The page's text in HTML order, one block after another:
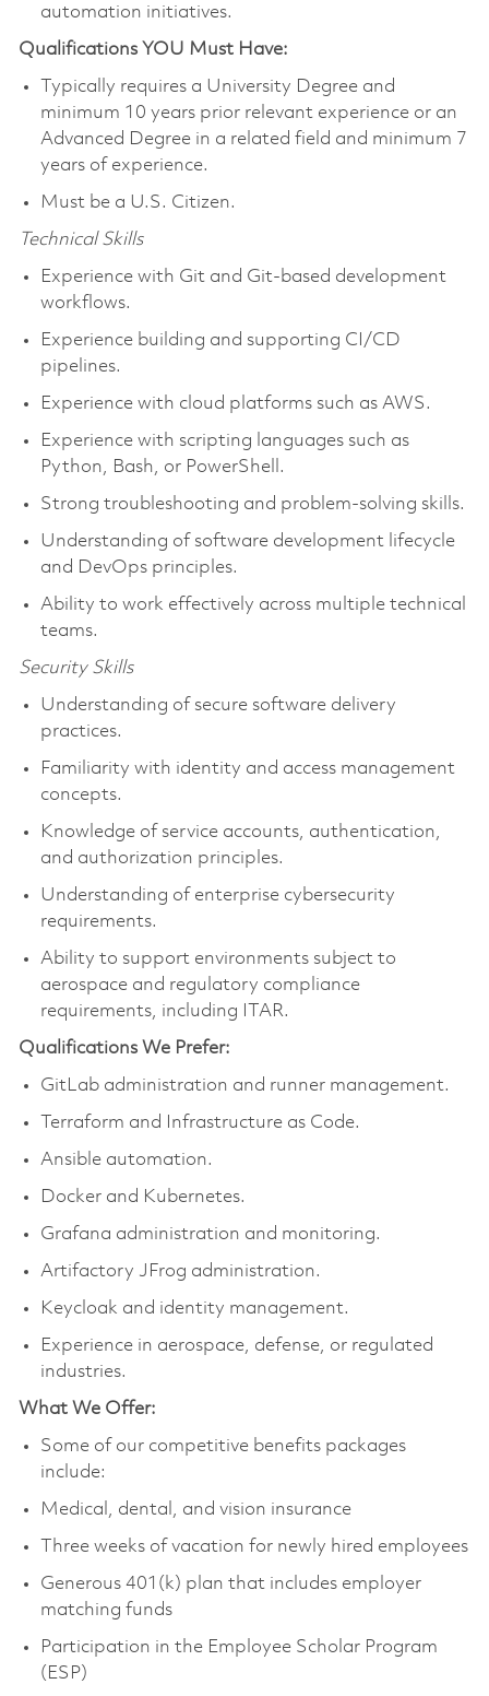
automation initiatives.
Qualifications YOU Must Have:
Typically requires a University Degree and
minimum 10 years prior relevant experience or an
Advanced Degree in a related field and minimum 7
years of experience.
Must be a U.S. Citizen.
Technical Skills
Experience with Git and Git-based development
workflows.
Experience building and supporting CI/CD
pipelines.
Experience with cloud platforms such as AWS.
Experience with scripting languages such as
Python, Bash, or PowerShell.
Strong troubleshooting and problem-solving skills.
Understanding of software development lifecycle
and DevOps principles.
Ability to work effectively across multiple technical
teams.
Security Skills
Understanding of secure software delivery
practices.
Familiarity with identity and access management
concepts.
Knowledge of service accounts, authentication,
and authorization principles.
Understanding of enterprise cybersecurity
requirements.
Ability to support environments subject to
aerospace and regulatory compliance
requirements, including ITAR.
Qualifications We Prefer:
GitLab administration and runner management.
Terraform and Infrastructure as Code.
Ansible automation.
Docker and Kubernetes.
Grafana administration and monitoring.
Artifactory JFrog administration.
Keycloak and identity management.
Experience in aerospace, defense, or regulated
industries.
What We Offer:
Some of our competitive benefits packages
include:
Medical, dental, and vision insurance
Three weeks of vacation for newly hired employees
Generous 401(k) plan that includes employer
matching funds
Participation in the Employee Scholar Program
(ESP)